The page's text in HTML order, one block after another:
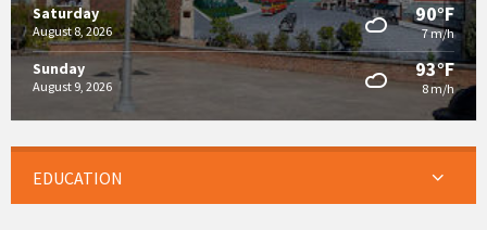
Saturday
August 8, 2026
90°F
7 m/h
Sunday
August 9, 2026
93°F
8 m/h
EDUCATION